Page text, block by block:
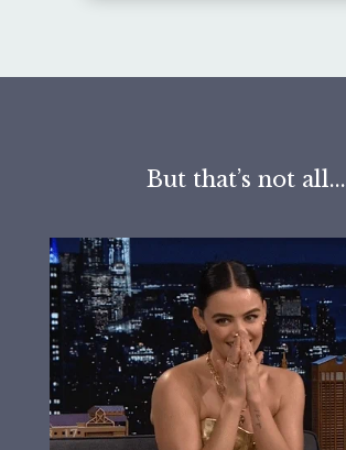
But that’s not all...